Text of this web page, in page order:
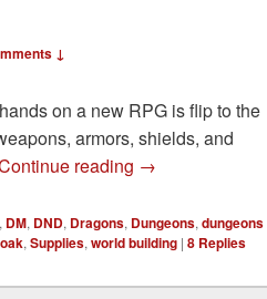
↓
on a new RPG is flip to the
armors, shields, and
reading Tools of the Trade
→
, DM, DND, Dragons, Dungeons, dungeons
, Supplies, world building | 8 Replies